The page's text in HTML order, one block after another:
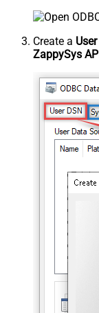
Create a
ZappySys